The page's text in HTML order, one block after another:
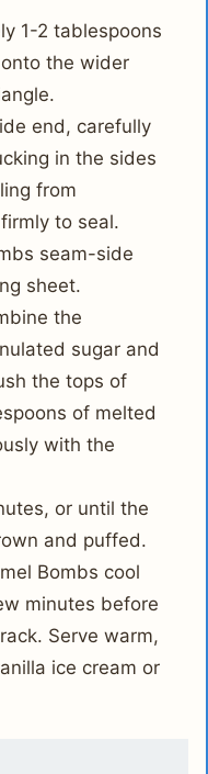
1-2 tablespoons
the wider
end, carefully
in the sides
from
to seal.
seam-side
sheet.
the
sugar and
the tops of
of melted
with the
or until the
and puffed.
Bombs cool
minutes before
Serve warm,
ice cream or